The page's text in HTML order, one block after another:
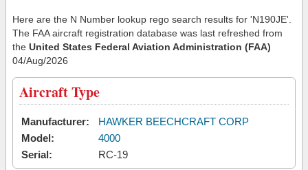
Here are the N Number lookup rego search results for 'N190JE'.
The FAA aircraft registration database was last refreshed from
the United States Federal Aviation Administration (FAA)
04/Aug/2026
Aircraft Type
Manufacturer:
HAWKER BEECHCRAFT CORP
Model:
4000
Serial:
RC-19